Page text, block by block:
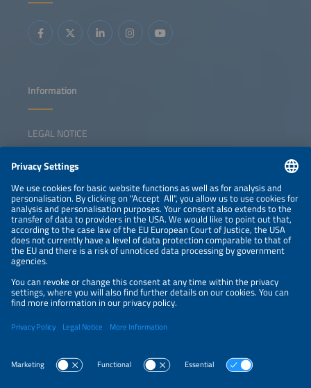
Information
LEGAL NOTICE
NEWSLETTER
PRIVACY POLICY
PRIVACY SETTINGS
Parallel Events